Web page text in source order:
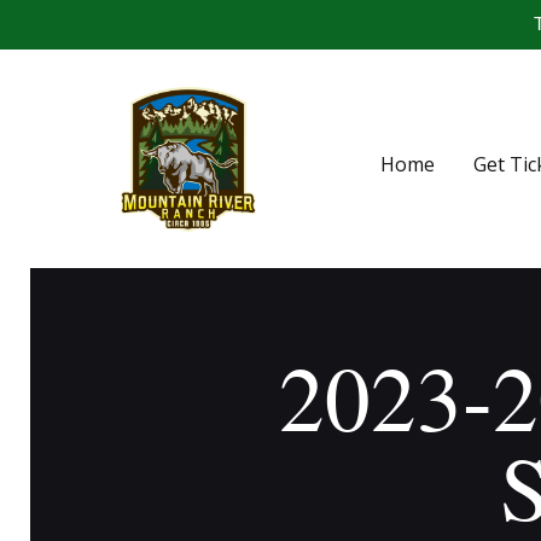
Home Get
2023-